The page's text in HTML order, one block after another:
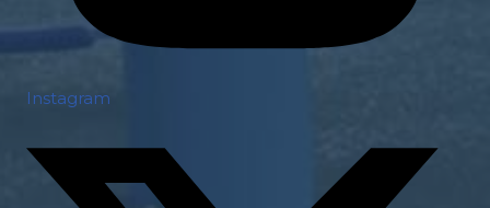
Instagram